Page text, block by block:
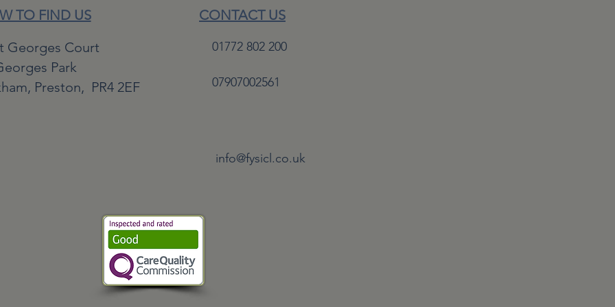
TO FIND US
CONTACT US
Georges Court
Park
Preston, PR4 2EF
01772 802 200
07907002561
info@fysicl.co.uk